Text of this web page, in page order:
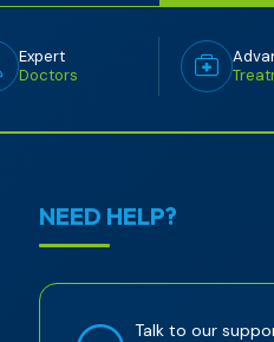
Expert
Doctors
NEED HELP?
Talk to our